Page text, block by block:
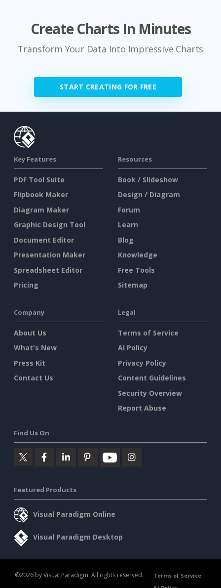
Create Charts In Minutes
Transform Your Data Into Impressive Charts
START CREATING FOR FREE
Key Features
PDF Tool Suite
Flipbook Maker
Diagram Maker
Graphic Design Tool
Document Editor
Presentation Maker
Spreadsheet Editor
Pricing
Resources
Book / Slideshow
Design / Diagram
Forum
Learn
Blog
Knowledge
Free Tools
Sitemap
Company
About Us
What's New
Press Kit
Contact Us
Legal
Terms of Service
AI Policy
Privacy Policy
Content Guidelines
Security Overview
Report Abuse
Find Us On
Featured Products
Visual Paradigm Online
Visual Paradigm Desktop
©2026 by Visual Paradigm. All rights reserved.
Terms of Service